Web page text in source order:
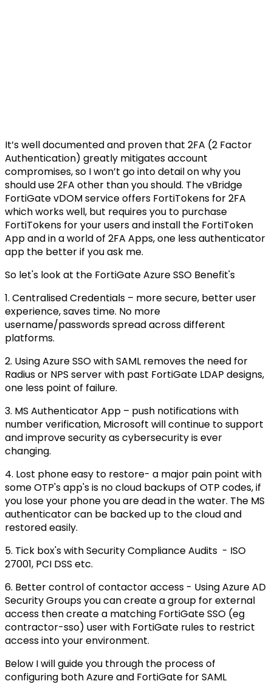
It’s well documented and proven that 2FA (2 Factor
Authentication) greatly mitigates account
compromises, so I won’t go into detail on why you
should use 2FA other than you should. The vBridge
FortiGate vDOM service offers FortiTokens for 2FA
which works well, but requires you to purchase
FortiTokens for your users and install the FortiToken
App and in a world of 2FA Apps, one less authenticator
app the better if you ask me.
So let's look at the FortiGate Azure SSO Benefit's
1. Centralised Credentials – more secure, better user
experience, saves time. No more
username/passwords spread across different
platforms.
2. Using Azure SSO with SAML removes the need for
Radius or NPS server with past FortiGate LDAP designs,
one less point of failure.
3. MS Authenticator App – push notifications with
number verification, Microsoft will continue to support
and improve security as cybersecurity is ever
changing.
4. Lost phone easy to restore- a major pain point with
some OTP's app's is no cloud backups of OTP codes, if
you lose your phone you are dead in the water. The MS
authenticator can be backed up to the cloud and
restored easily.
5. Tick box's with Security Compliance Audits - ISO
27001, PCI DSS etc.
6. Better control of contactor access - Using Azure AD
Security Groups you can create a group for external
access then create a matching FortiGate SSO (eg
contractor-sso) user with FortiGate rules to restrict
access into your environment.
Below I will guide you through the process of
configuring both Azure and FortiGate for SAML